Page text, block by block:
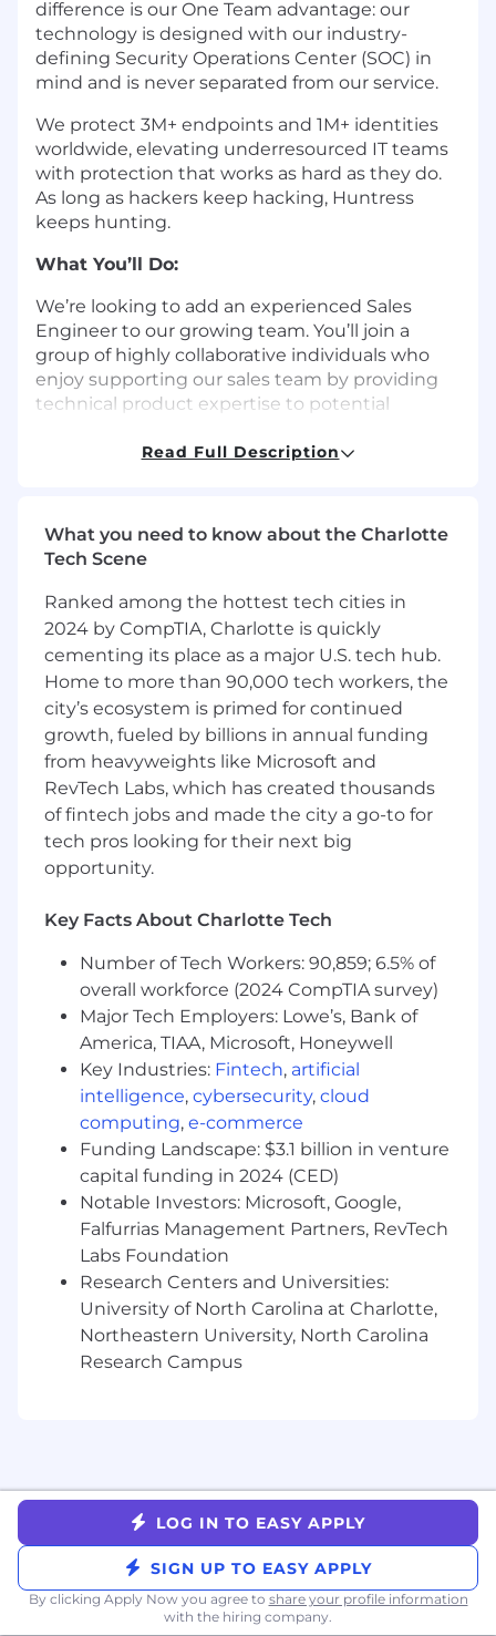
difference is our One Team advantage: our
technology is designed with our industry-
defining Security Operations Center (SOC) in
mind and is never separated from our service.
We protect 3M+ endpoints and 1M+ identities
worldwide, elevating underresourced IT teams
with protection that works as hard as they do.
As long as hackers keep hacking, Huntress
keeps hunting.
What You’ll Do:
We’re looking to add an experienced Sales
Engineer to our growing team. You’ll join a
group of highly collaborative individuals who
enjoy supporting our sales team by providing
technical product expertise to potential
will be responsible for assisting with technical
providing insightful assistance on how to level
up our customers’ security posture.
Responsibilities:
Partner with customers to help increase
their security posture
Review and highlight potential security
problems to customers’ technical teams
while positioning Huntress as a solution
Work collaboratively with Sales, Marketing,
Support, and Engineering on voicing
customer needs
Spot opportunities for improvement in a
fast-moving environment
Ability to travel ~25% of the time to meet
Candidates in the Mountain and Pacific
time zones will be given preference
2+ years of experience in a sales
engineering or similar role
Experience in the cybersecurity industry
and familiarity with cybersecurity
frameworks
Familiarity with IT Infrastructure and
security protection/detection
Excellent communication and presentation
skills with the ability to present to a variety
of external audiences, including C-level
executives
Effective time management and
organizational skills
Preferred Experience:
AWS, Azure, GCP, etc.
Experience building and implementing
Security Programs
Familiarity with working with SIEM tools
like Elastic, Splunk, etc.
What We Offer:
Read Full Description
What you need to know about the Charlotte
Tech Scene
Ranked among the hottest tech cities in
2024 by CompTIA, Charlotte is quickly
cementing its place as a major U.S. tech hub.
Home to more than 90,000 tech workers, the
city’s ecosystem is primed for continued
growth, fueled by billions in annual funding
from heavyweights like Microsoft and
RevTech Labs, which has created thousands
of fintech jobs and made the city a go-to for
tech pros looking for their next big
opportunity.
Key Facts About Charlotte Tech
Number of Tech Workers: 90,859; 6.5% of
overall workforce (2024 CompTIA survey)
Major Tech Employers: Lowe’s, Bank of
America, TIAA, Microsoft, Honeywell
Key Industries: Fintech, artificial
intelligence, cybersecurity, cloud
computing, e-commerce
Funding Landscape: $3.1 billion in venture
capital funding in 2024 (CED)
Notable Investors: Microsoft, Google,
Falfurrias Management Partners, RevTech
Labs Foundation
Research Centers and Universities:
University of North Carolina at Charlotte,
Northeastern University, North Carolina
Research Campus
LOG IN TO EASY APPLY
SIGN UP TO EASY APPLY
By clicking Apply Now you agree to share your profile information
with the hiring company.